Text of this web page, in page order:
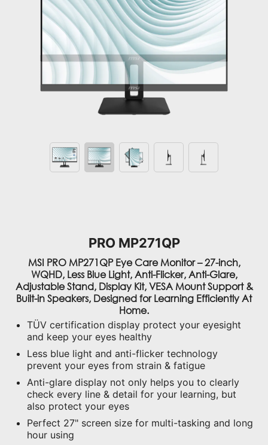
PRO MP271QP
MSI PRO MP271QP Eye Care Monitor – 27-inch,
WQHD, Less Blue Light, Anti-Flicker, Anti-Glare,
Adjustable Stand, Display Kit, VESA Mount Support &
Built-in Speakers, Designed for Learning Efficiently At
Home.
TÜV certification display protect your eyesight
and keep your eyes healthy
Less blue light and anti-flicker technology
prevent your eyes from strain & fatigue
Anti-glare display not only helps you to clearly
check every line & detail for your learning, but
also protect your eyes
Perfect 27" screen size for multi-tasking and long
hour using